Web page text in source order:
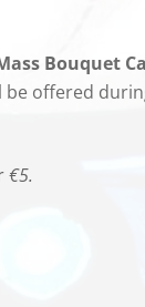
Bouquet
offered
€5.